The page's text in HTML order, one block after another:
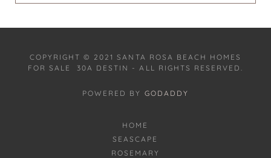
COPYRIGHT © 2021 SANTA ROSA BEACH HOMES
FOR SALE 30A DESTIN - ALL RIGHTS RESERVED.
POWERED BY GODADDY
HOME
SEASCAPE
ROSEMARY